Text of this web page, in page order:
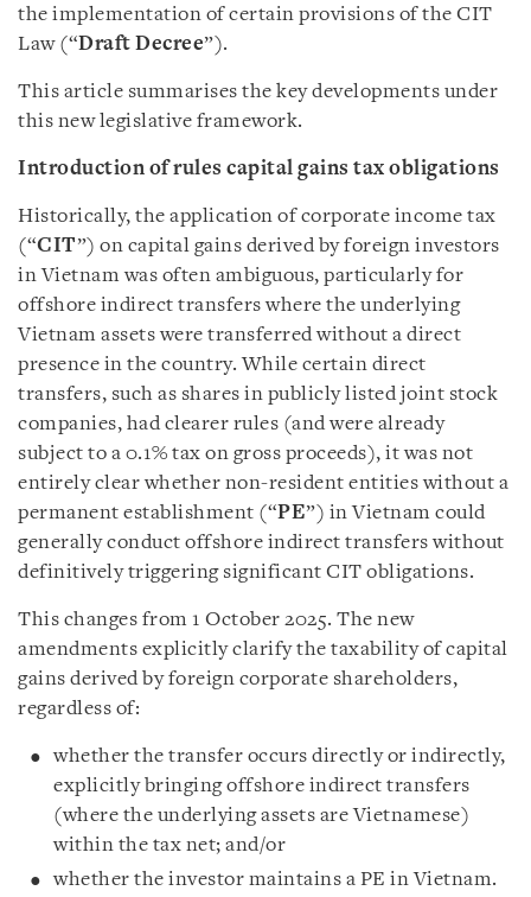
the implementation of certain provisions of the CIT
Law (“Draft Decree”).
This article summarises the key developments under
this new legislative framework.
Introduction of rules capital gains tax obligations
Historically, the application of corporate income tax
(“CIT”) on capital gains derived by foreign investors
in Vietnam was often ambiguous, particularly for
offshore indirect transfers where the underlying
Vietnam assets were transferred without a direct
presence in the country. While certain direct
transfers, such as shares in publicly listed joint stock
companies, had clearer rules (and were already
subject to a 0.1% tax on gross proceeds), it was not
entirely clear whether non-resident entities without a
permanent establishment (“PE”) in Vietnam could
generally conduct offshore indirect transfers without
definitively triggering significant CIT obligations.
This changes from 1 October 2025. The new
amendments explicitly clarify the taxability of capital
gains derived by foreign corporate shareholders,
regardless of:
whether the transfer occurs directly or indirectly,
explicitly bringing offshore indirect transfers
(where the underlying assets are Vietnamese)
within the tax net; and/or
whether the investor maintains a PE in Vietnam.